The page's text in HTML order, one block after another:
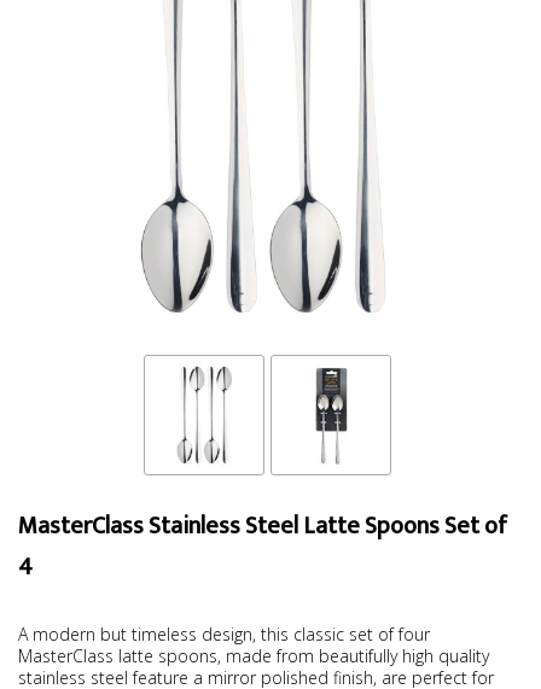
MasterClass Stainless Steel Latte Spoons Set of
4
A modern but timeless design, this classic set of four
MasterClass latte spoons, made from beautifully high quality
stainless steel feature a mirror polished finish, are perfect for